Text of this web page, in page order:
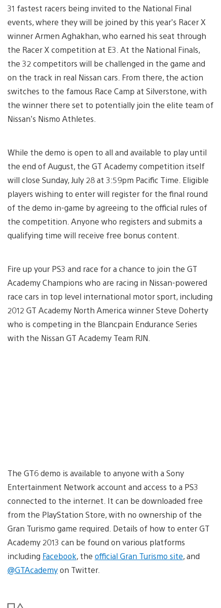
31 fastest racers being invited to the National Final
events, where they will be joined by this year’s Racer X
winner Armen Aghakhan, who earned his seat through
the Racer X competition at E3. At the National Finals,
the 32 competitors will be challenged in the game and
on the track in real Nissan cars. From there, the action
switches to the famous Race Camp at Silverstone, with
the winner there set to potentially join the elite team of
Nissan’s Nismo Athletes.
While the demo is open to all and available to play until
the end of August, the GT Academy competition itself
will close Sunday, July 28 at 3:59pm Pacific Time. Eligible
players wishing to enter will register for the final round
of the demo in-game by agreeing to the official rules of
the competition. Anyone who registers and submits a
qualifying time will receive free bonus content.
Fire up your PS3 and race for a chance to join the GT
Academy Champions who are racing in Nissan-powered
race cars in top level international motor sport, including
2012 GT Academy North America winner Steve Doherty
who is competing in the Blancpain Endurance Series
with the Nissan GT Academy Team RJN.
The GT6 demo is available to anyone with a Sony
Entertainment Network account and access to a PS3
connected to the internet. It can be downloaded free
from the PlayStation Store, with no ownership of the
Gran Turismo game required. Details of how to enter GT
Academy 2013 can be found on various platforms
including Facebook, the official Gran Turismo site, and
@GTAcademyon Twitter.